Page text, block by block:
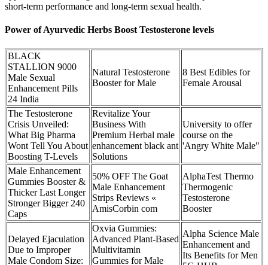
short-term performance and long-term sexual health.
Power of Ayurvedic Herbs Boost Testosterone levels
BLACK
STALLION 9000
Male Sexual
Enhancement Pills
24 India
Natural Testosterone
Booster for Male
8 Best Edibles for
Female Arousal
The Testosterone
Crisis Unveiled:
What Big Pharma
Wont Tell You About
Boosting T-Levels
Revitalize Your
Business With
Premium Herbal male
enhancement black ant
Solutions
University to offer
course on the
'Angry White Male"
Male Enhancement
Gummies Booster &
Thicker Last Longer
Stronger Bigger 240
Caps
50% OFF The Goat
Male Enhancement
Strips Reviews «
AmisCorbin com
AlphaTest Thermo
Thermogenic
Testosterone
Booster
Delayed Ejaculation
Due to Improper
Male Condom Size:
Oxvia Gummies:
Advanced Plant-Based
Multivitamin
Gummies for Male
Alpha Science Male
Enhancement and
Its Benefits for Men